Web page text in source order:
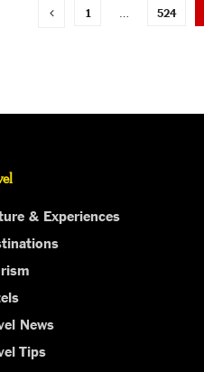
1 524
& Experiences
News
Tips